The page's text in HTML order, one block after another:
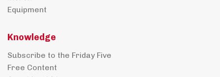
Equipment
Knowledge
Subscribe to the Friday Five
Free Content